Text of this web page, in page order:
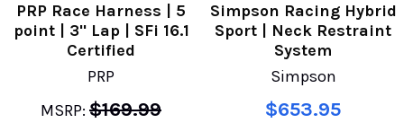
PRP Race Harness | 5
point | 3" Lap | SFi 16.1
Certified
PRP
MSRP: $169.99
Simpson Racing Hybrid
Sport | Neck Restraint
System
Simpson
$653.95